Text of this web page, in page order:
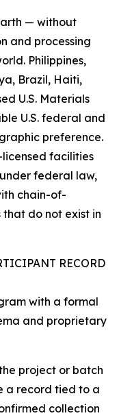
— without
and processing
Philippines,
Brazil, Haiti,
U.S. Materials
U.S. federal and
preference.
facilities
federal law,
chain-of-
do not exist in
RECORD
with a formal
and proprietary
project or batch
a record tied to a
collection